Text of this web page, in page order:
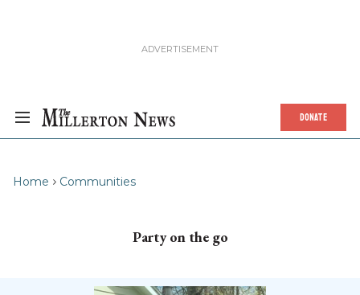
DONATE
Home Communities
Party on the go